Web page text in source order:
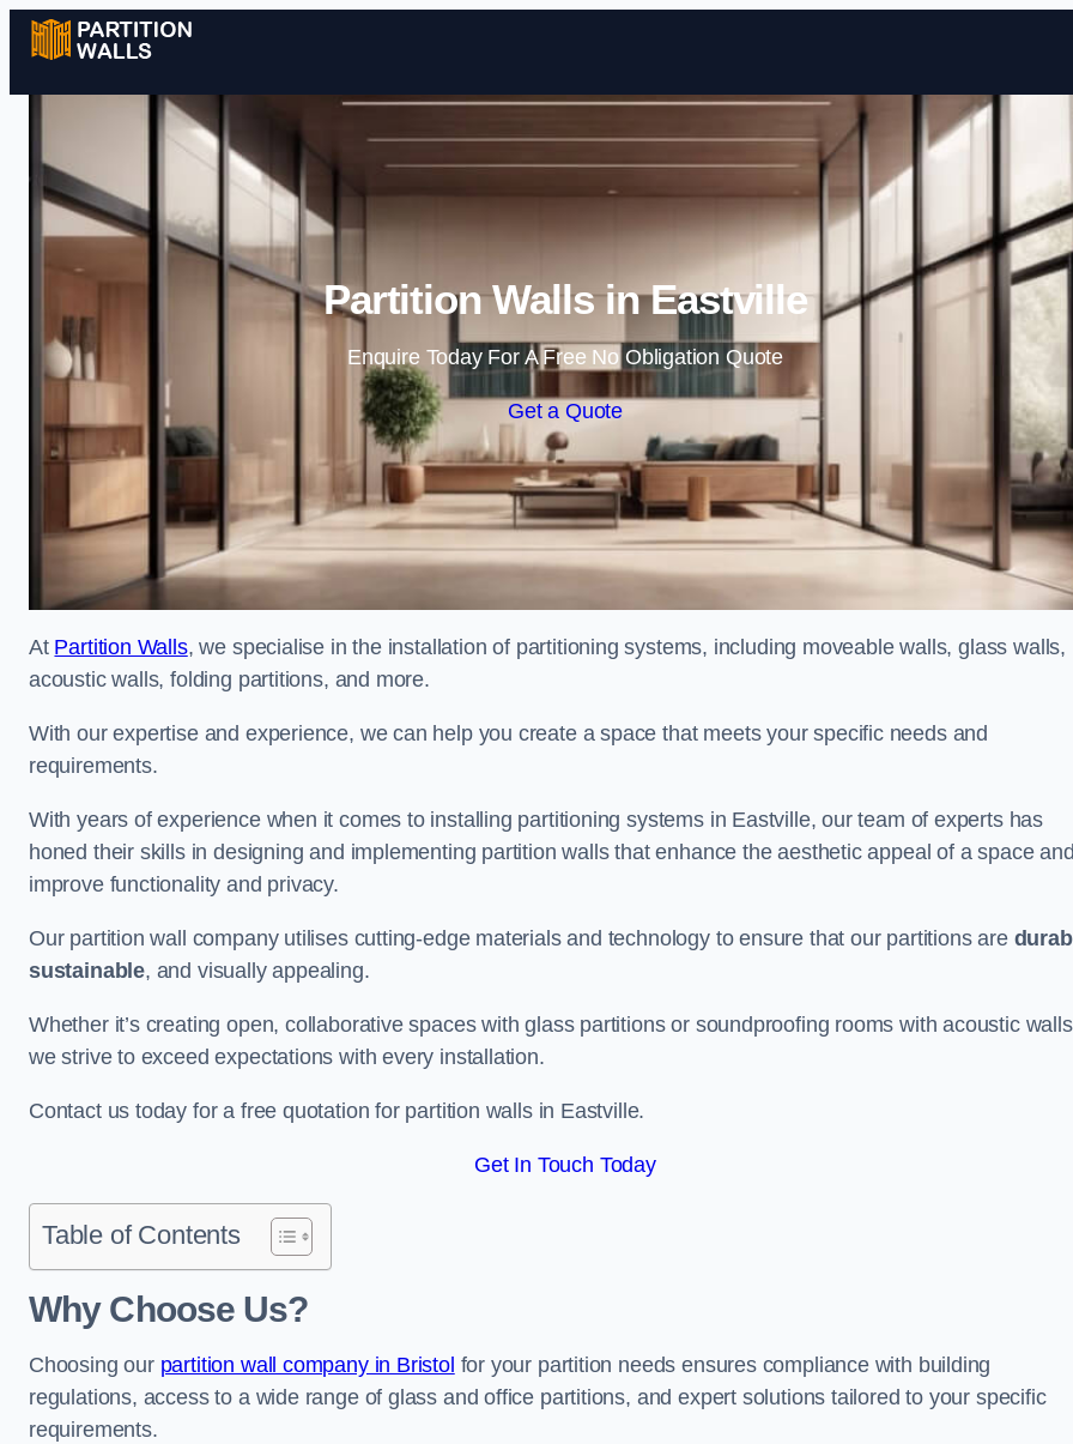
Skip to content
Partition Walls in Eastville
Enquire Today For A Free No Obligation Quote
Get a Quote
At Partition Walls, we specialise in the installation of partitioning systems, including moveable walls, glass walls,
acoustic walls, folding partitions, and more.
With our expertise and experience, we can help you create a space that meets your specific needs and
requirements.
With years of experience when it comes to installing partitioning systems in Eastville, our team of experts has
honed their skills in designing and implementing partition walls that enhance the aesthetic appeal of a space
improve functionality and privacy.
Our partition wall company utilises cutting-edge materials and technology to ensure that our partitions are
sustainable, and visually appealing.
Whether it’s creating open, collaborative spaces with glass partitions or soundproofing rooms with acoustic
we strive to exceed expectations with every installation.
Contact us today for a free quotation for partition walls in Eastville.
Get In Touch Today
Table of Contents
Why Choose Us?
Choosing our partition wall company in Bristol for your partition needs ensures compliance with building
regulations, access to a wide range of glass and office partitions, and expert solutions tailored to your specific
requirements.